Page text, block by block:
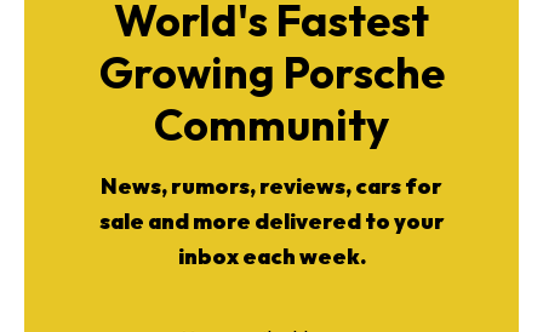
World's Fastest
Growing Porsche
Community
News, rumors, reviews, cars for
sale and more delivered to your
inbox each week.